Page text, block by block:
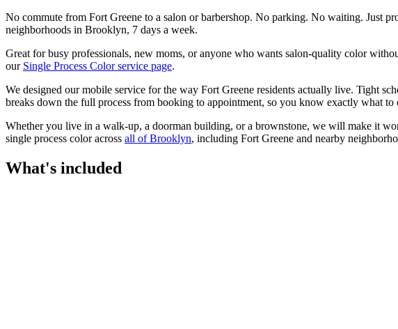
No commute from Fort Greene to a salon or barbershop. No parking. No waiting. Just
neighborhoods in Brooklyn, 7 days a week.
Great for busy professionals, new moms, or anyone who wants salon-quality color
our Single Process Colorservice page.
We designed our mobile service for the way Fort Greene residents actually live. Tight
breaks down the full process from booking to appointment, so you know exactly what
Whether you live in a walk-up, a doorman building, or a brownstone, we will make it
single process coloracross all ofBrooklyn, including Fort Greene and nearby
What's included